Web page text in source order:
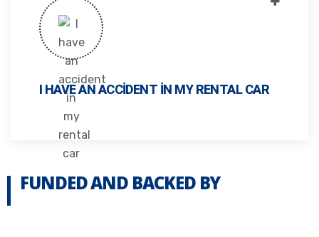
I HAVE AN ACCIDENT IN MY RENTAL CAR
FUNDED AND BACKED BY